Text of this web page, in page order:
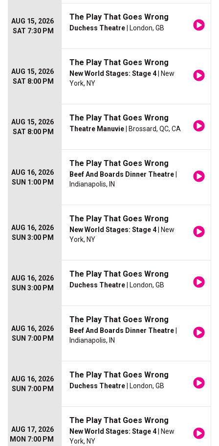
AUG 15, 2026
SAT 7:30 PM
The Play That Goes Wrong
Duchess Theatre | London, GB
AUG 15, 2026
SAT 8:00 PM
The Play That Goes Wrong
New World Stages: Stage 4 | New
York, NY
AUG 15, 2026
SAT 8:00 PM
The Play That Goes Wrong
Theatre Manuvie | Brossard, QC, CA
AUG 16, 2026
SUN 1:00 PM
The Play That Goes Wrong
Beef And Boards Dinner Theatre
Indianapolis, IN
AUG 16, 2026
SUN 3:00 PM
The Play That Goes Wrong
New World Stages: Stage 4 | New
York, NY
AUG 16, 2026
SUN 3:00 PM
The Play That Goes Wrong
Duchess Theatre | London, GB
AUG 16, 2026
SUN 7:00 PM
The Play That Goes Wrong
Beef And Boards Dinner Theatre
Indianapolis, IN
AUG 16, 2026
SUN 7:00 PM
The Play That Goes Wrong
Duchess Theatre | London, GB
AUG 17, 2026
MON 7:00 PM
The Play That Goes Wrong
New World Stages: Stage 4 | New
York, NY